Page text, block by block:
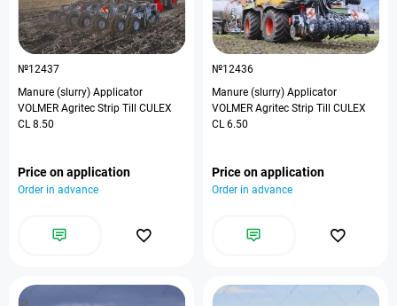
№12437
Manure (slurry) Applicator
VOLMER Agritec Strip Till CULEX
CL 8.50
Price on application
Order in advance
№12436
Manure (slurry) Applicator
VOLMER Agritec Strip Till CULEX
CL 6.50
Price on application
Order in advance